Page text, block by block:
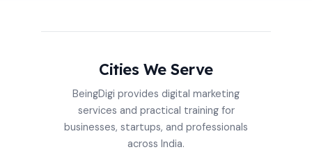
Cities We Serve
BeingDigi provides digital marketing
services and practical training for
businesses, startups, and professionals
across India.